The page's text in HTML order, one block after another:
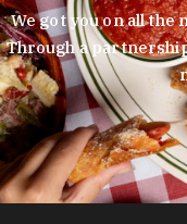
We got you on all
Through a